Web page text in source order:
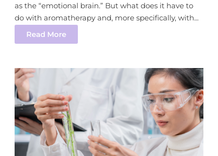
as the “emotional brain.” But what does it have to
do with aromatherapy and, more specifically, with...
Read More